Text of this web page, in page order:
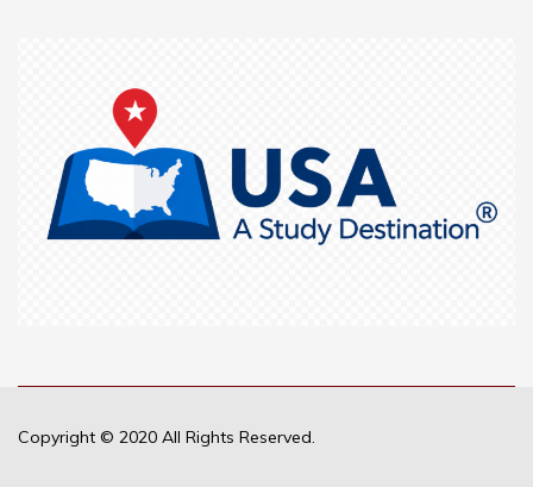
Copyright © 2020 All Rights Reserved.